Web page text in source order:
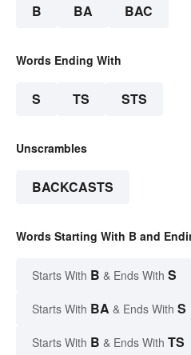
B BA BAC
Words Ending With
S TS STS
Unscrambles
BACKCASTS
Words Starting With B and
Starts With B & Ends With S
Starts With BA & Ends With S
Starts With B & Ends With TS